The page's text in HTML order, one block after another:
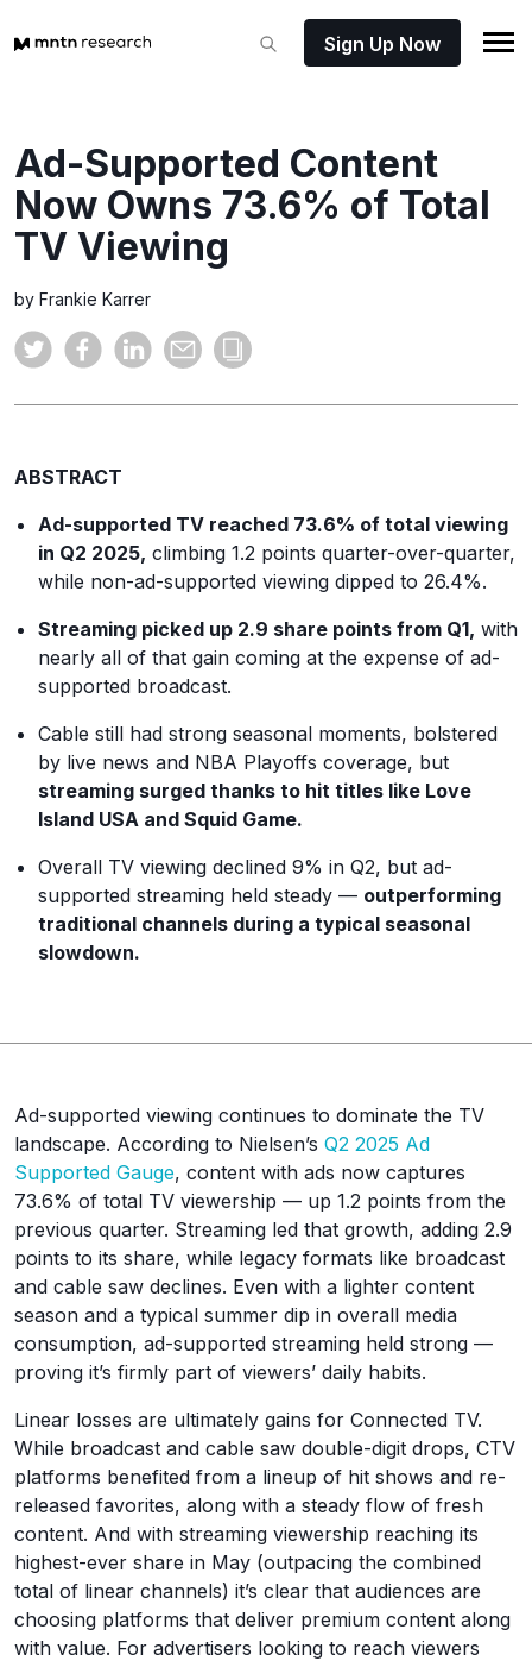
Sign Up Now
Ad-Supported Content
Now Owns 73.6% of Total
TV Viewing
by Frankie Karrer
ABSTRACT
Ad-supported TV reached 73.6% of total viewing
in Q2 2025, climbing 1.2 points quarter-over-quarter,
while non-ad-supported viewing dipped to 26.4%.
Streaming picked up 2.9 share points from Q1, with
nearly all of that gain coming at the expense of ad-
supported broadcast.
Cable still had strong seasonal moments, bolstered
by live news and NBA Playoffs coverage, but
streaming surged thanks to hit titles like Love
Island USA and Squid Game.
Overall TV viewing declined 9% in Q2, but ad-
supported streaming held steady — outperforming
traditional channels during a typical seasonal
slowdown.
Ad-supported viewing continues to dominate the TV
landscape. According to Nielsen’s Q2 2025 Ad
Supported Gauge, content with ads now captures
73.6% of total TV viewership — up 1.2 points from the
previous quarter. Streaming led that growth, adding 2.9
points to its share, while legacy formats like broadcast
and cable saw declines. Even with a lighter content
season and a typical summer dip in overall media
consumption, ad-supported streaming held strong —
proving it’s firmly part of viewers’ daily habits.
Linear losses are ultimately gains for Connected TV.
While broadcast and cable saw double-digit drops, CTV
platforms benefited from a lineup of hit shows and re-
released favorites, along with a steady flow of fresh
content. And with streaming viewership reaching its
highest-ever share in May (outpacing the combined
total of linear channels) it’s clear that audiences are
choosing platforms that deliver premium content along
with value. For advertisers looking to reach viewers